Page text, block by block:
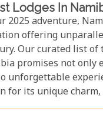
Lodges In
2025 adventure,
offering
Our curated list of
promises not only
unforgettable
for its unique
commitment to